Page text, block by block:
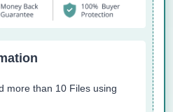
more than 10 Files using